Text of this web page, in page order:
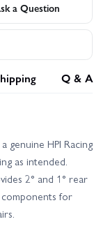
a Question
Q & A
genuine HPI Racing
as intended.
2° and 1° rear
for